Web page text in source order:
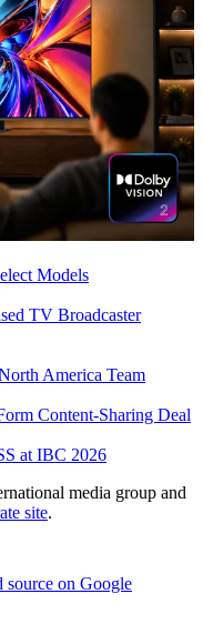
Models
TV Broadcaster
America Team
Content-Sharing Deal
at IBC 2026
media group and
site.
source on Google